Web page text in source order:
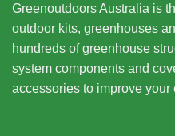
Greenoutdoors Australia is
outdoor kits, greenhouses
hundreds of greenhouse
system components and
accessories to improve